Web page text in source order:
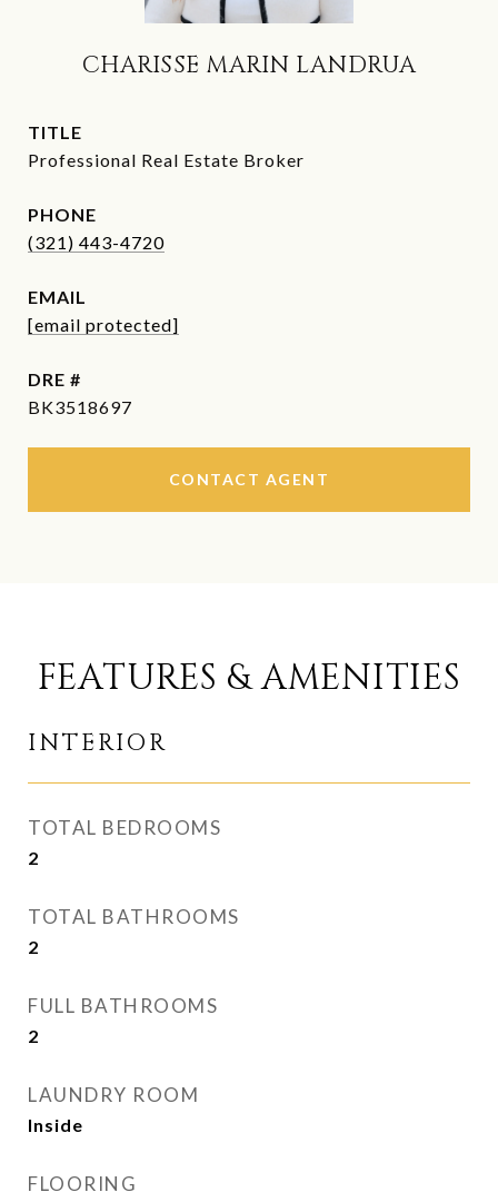
CHARISSE MARIN LANDRUA
TITLE
Professional Real Estate Broker
PHONE
(321) 443-4720
EMAIL
[email protected]
DRE #
BK3518697
CONTACT AGENT
FEATURES & AMENITIES
INTERIOR
TOTAL BEDROOMS
2
TOTAL BATHROOMS
2
FULL BATHROOMS
2
LAUNDRY ROOM
Inside
FLOORING